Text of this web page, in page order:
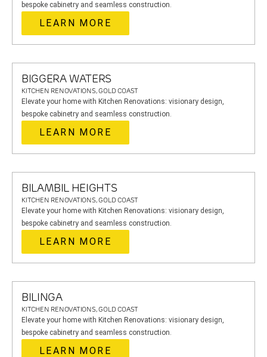
bespoke cabinetry and seamless construction.
LEARN MORE
BIGGERA WATERS
KITCHEN RENOVATIONS, GOLD COAST
Elevate your home with Kitchen Renovations: visionary design,
bespoke cabinetry and seamless construction.
LEARN MORE
BILAMBIL HEIGHTS
KITCHEN RENOVATIONS, GOLD COAST
Elevate your home with Kitchen Renovations: visionary design,
bespoke cabinetry and seamless construction.
LEARN MORE
BILINGA
KITCHEN RENOVATIONS, GOLD COAST
Elevate your home with Kitchen Renovations: visionary design,
bespoke cabinetry and seamless construction.
LEARN MORE